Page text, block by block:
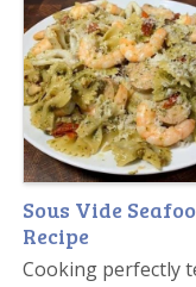
Sous Vide
Recipe
Cooking perfectly